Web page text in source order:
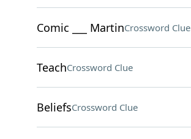
Comic ___ MartinCrossword Clue
TeachCrossword Clue
BeliefsCrossword Clue